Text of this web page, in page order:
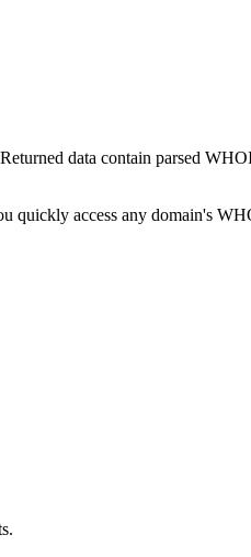
data contain parsed
quickly access any domain's